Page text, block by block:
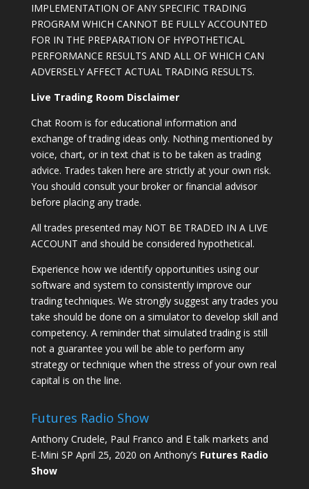
IMPLEMENTATION OF ANY SPECIFIC TRADING
PROGRAM WHICH CANNOT BE FULLY ACCOUNTED
FOR IN THE PREPARATION OF HYPOTHETICAL
PERFORMANCE RESULTS AND ALL OF WHICH CAN
ADVERSELY AFFECT ACTUAL TRADING RESULTS.
Live Trading Room Disclaimer
Chat Room is for educational information and
exchange of trading ideas only. Nothing mentioned by
voice, chart, or in text chat is to be taken as trading
advice. Trades taken here are strictly at your own risk.
You should consult your broker or financial advisor
before placing any trade.
All trades presented may NOT BE TRADED IN A LIVE
ACCOUNT and should be considered hypothetical.
Experience how we identify opportunities using our
software and system to consistently improve our
trading techniques. We strongly suggest any trades you
take should be done on a simulator to develop skill and
competency. A reminder that simulated trading is still
not a guarantee you will be able to perform any
strategy or technique when the stress of your own real
capital is on the line.
Futures Radio Show
Anthony Crudele, Paul Franco and E talk markets and
E-Mini SP April 25, 2020 on Anthony’s Futures Radio
Show